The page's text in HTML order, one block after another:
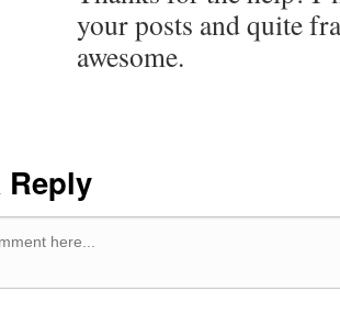
your posts and quite
awesome.
Reply